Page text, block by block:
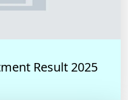
Result 2025